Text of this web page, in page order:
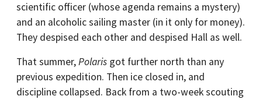
scientific officer (whose agenda remains a mystery)
and an alcoholic sailing master (in it only for money).
They despised each other and despised Hall as well.
That summer,Polaris got further north than any
previous expedition. Then ice closed in, and
discipline collapsed. Back from a two-week scouting